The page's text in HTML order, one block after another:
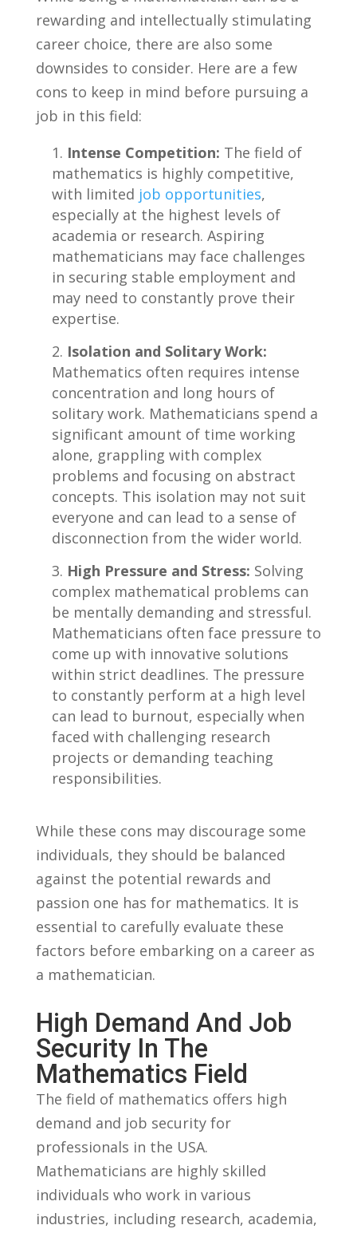
rewarding and​ intellectually stimulating
career ‍choice,⁤ there are also some
downsides to consider. Here‍ are a few
cons to keep ⁢in mind⁢ before pursuing a
job in ‌this field:
Intense Competition: The field of
mathematics is highly competitive,
with limited ‌ job opportunities,
especially at‍ the⁢ highest ‍levels of
academia ⁤or⁢ research. Aspiring
mathematicians may⁢ face challenges
in securing stable employment⁤ and
may need to constantly ‌prove their
expertise.
Isolation and Solitary ⁤Work:
Mathematics often requires intense
concentration ​and long hours of
solitary work. ⁢Mathematicians spend a
‌significant amount of time working⁣
alone, grappling with complex
problems and focusing on​ abstract
concepts. This isolation may not suit
everyone and can lead to a sense of
disconnection from the wider ⁢world.
High Pressure ⁣and ‌Stress: Solving
‍complex mathematical⁣ problems can
be⁣ mentally demanding and stressful.
Mathematicians often‍ face pressure⁢ to
come up with innovative solutions
within strict deadlines. The pressure
to ⁤constantly perform​ at a high level
can lead to burnout, especially⁤ when
⁢faced with challenging research
⁢projects ⁣or demanding teaching
responsibilities.
While these ⁤cons may ‍discourage ‍some
individuals, they‍ should⁤ be balanced
against ‍the potential ‌rewards and
passion one has for mathematics. ⁣It is
essential⁣ to carefully⁤ evaluate these
⁣factors before embarking on ⁤a career as
a mathematician.
High Demand And Job
Security In The
Mathematics Field
The⁣ field of‌ mathematics offers high
demand and ⁤job security for
professionals in‌ the USA.
Mathematicians are highly skilled
individuals who work‌ in various
industries, ‌including research, academia,